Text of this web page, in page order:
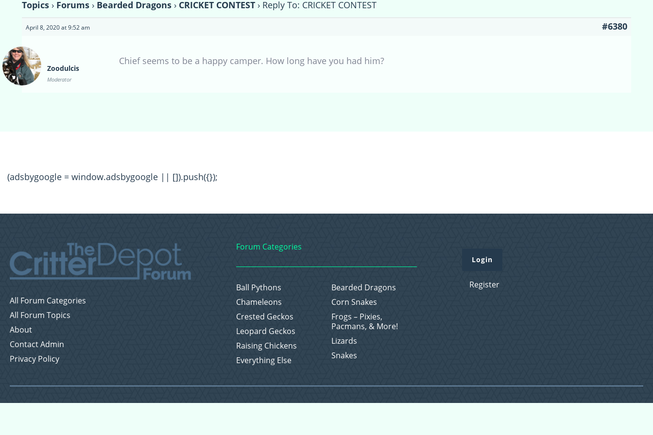
Topics › Forums › Bearded Dragons › CRICKET CONTEST › Reply To: CRICKET CONTEST
April 8, 2020 at 9:52 am #6380
Zoodulcis
Moderator
Chief seems to be a happy camper. How long have you had him?
(adsbygoogle = window.adsbygoogle || []).push({});
All Forum Categories
All Forum Topics
About
Contact Admin
Privacy Policy
Forum Categories
Ball Pythons
Bearded Dragons
Chameleons
Corn Snakes
Crested Geckos
Frogs – Pixies,
Pacmans, & More!
Leopard Geckos
Lizards
Raising Chickens
Snakes
Everything Else
Login
Register